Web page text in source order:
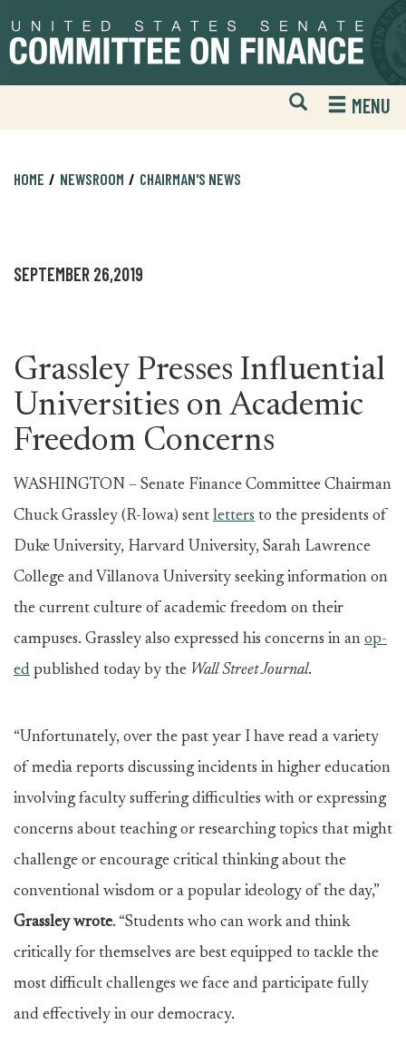
to
primary
to
content
Open
Mobile
Website
MENU
HOME NEWSROOM CHAIRMAN'S NEWS
SEPTEMBER 26,2019
Grassley Presses Influential
Universities on Academic
Freedom Concerns
WASHINGTON – Senate Finance Committee Chairman
Chuck Grassley (R-Iowa) sent letters to the presidents of
Duke University, Harvard University, Sarah Lawrence
College and Villanova University seeking information on
the current culture of academic freedom on their
campuses. Grassley also expressed his concerns in an op-
ed published today by the Wall Street Journal.
“Unfortunately, over the past year I have read a variety
of media reports discussing incidents in higher education
involving faculty suffering difficulties with or expressing
concerns about teaching or researching topics that might
challenge or encourage critical thinking about the
conventional wisdom or a popular ideology of the day,”
Grassley wrote. “Students who can work and think
critically for themselves are best equipped to tackle the
most difficult challenges we face and participate fully
and effectively in our democracy.